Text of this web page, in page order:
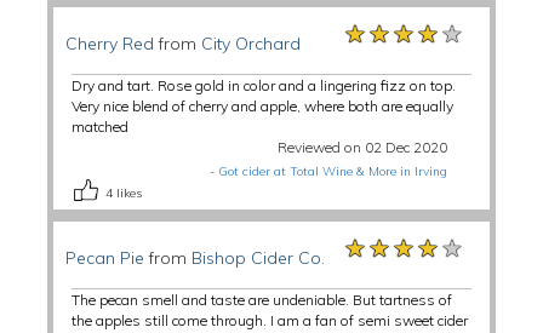
Cherry Red from City Orchard ★★★★★
★★★★★
★★★★★
Dry and tart. Rose gold in color and a lingering fizz on top.
Very nice blend of cherry and apple, where both are equally
matched
Reviewed on 02 Dec 2020
- Got cider at Total Wine & More in Irving
4 likes
Pecan Pie from Bishop Cider Co. ★★★★★
★★★★★
★★★★★
The pecan smell and taste are undeniable. But tartness of
the apples still come through. I am a fan of semi sweet cider